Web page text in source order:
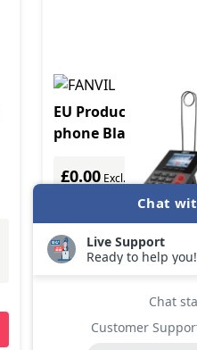
EU Product - Fanvil
phone Black 1 lines
£0.00 Excl. VAT
Incl. VAT
Price Match Guarantee
REQUEST